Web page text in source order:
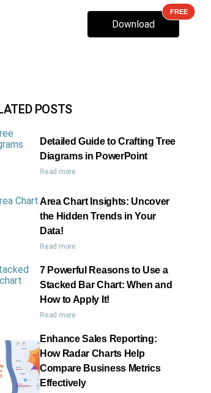
Download
POSTS
Detailed Guide to Crafting Tree
Diagrams in PowerPoint
Read more
Area Chart Insights: Uncover
the Hidden Trends in Your
Data!
Read more
7 Powerful Reasons to Use a
Stacked Bar Chart: When and
How to Apply It!
Read more
Enhance Sales Reporting:
How Radar Charts Help
Compare Business Metrics
Effectively